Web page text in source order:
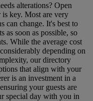
alterations? Open
key. Most are very
can change. It's best to
as soon as possible, so
While the average cost
depending on
our directory
that align with your
is an investment in a
your guests are
special day with you in